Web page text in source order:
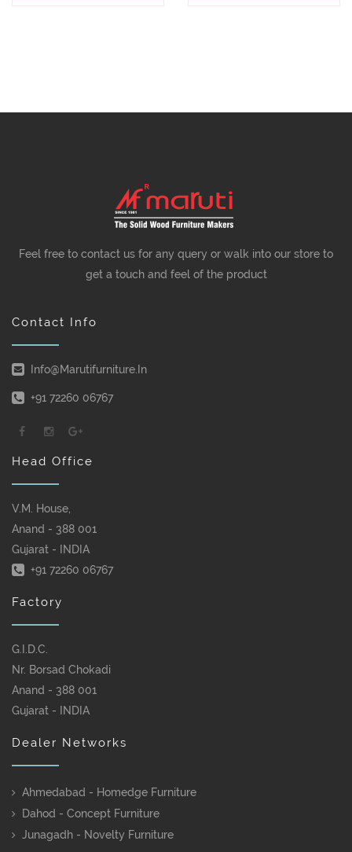
Feel free to contact us for any query or walk into our store to
get a touch and feel of the product
Contact Info
Info@marutifurniture.in
+91 72260 06767
Head Office
V.M. House,
Anand - 388 001
Gujarat - INDIA
+91 72260 06767
Factory
G.I.D.C.
Nr. Borsad Chokadi
Anand - 388 001
Gujarat - INDIA
Dealer Networks
Ahmedabad - Homedge Furniture
Dahod - Concept Furniture
Junagadh - Novelty Furniture